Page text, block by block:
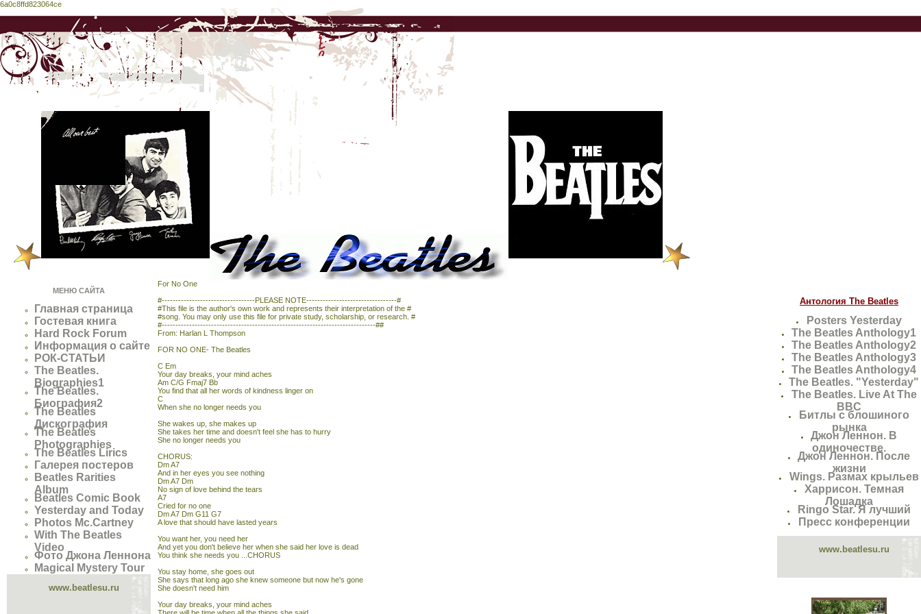
6a0c8ffd823064ce
МЕНЮ САЙТА
Главная страница
Гостевая книга
Hard Rock Forum
Информация о сайте
РОК-СТАТЬИ
The Beatles.
Biographies1
The Beatles.
Биография2
The Beatles
Дискография
The Beatles
Photographies
The Beatles Lirics
Галерея постеров
Beatles Rarities
Album
Beatles Comic Book
Yesterday and Today
Photos Mc.Cartney
With The Beatles
Video
Фото Джона Леннона
Magical Mystery Tour
www.beatlesu.ru
For No One
#----------------------------------PLEASE NOTE---------------------------------#
#This file is the author's own work and represents their interpretation of the #
#song. You may only use this file for private study, scholarship, or research. #
#------------------------------------------------------------------------------##
From: Harlan L Thompson
FOR NO ONE- The Beatles
C Em
Your day breaks, your mind aches
Am C/G Fmaj7 Bb
You find that all her words of kindness linger on
C
When she no longer needs you
She wakes up, she makes up
She takes her time and doesn't feel she has to hurry
She no longer needs you
CHORUS:
Dm A7
And in her eyes you see nothing
Dm A7 Dm
No sign of love behind the tears
A7
Cried for no one
Dm A7 Dm G11 G7
A love that should have lasted years
You want her, you need her
And yet you don't believe her when she said her love is dead
You think she needs you ...CHORUS
You stay home, she goes out
She says that long ago she knew someone but now he's gone
She doesn't need him
Your day breaks, your mind aches
Антология The Beatles
Posters Yesterday
The Beatles Anthology1
The Beatles Anthology2
The Beatles Anthology3
The Beatles Anthology4
The Beatles. "Yesterday"
The Beatles. Live At The
BBC
Битлы с блошиного
рынка
Джон Леннон. В
одиночестве.
Джон Леннон. После
жизни
Wings. Размах крыльев
Харрисон. Темная
Лошадка
Ringo Star. Я лучший
Пресс конференции
www.beatlesu.ru